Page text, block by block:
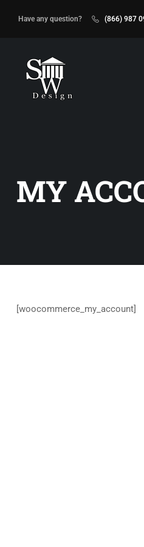
Have any question? (866) 987
MY
[woocommerce_my_account]